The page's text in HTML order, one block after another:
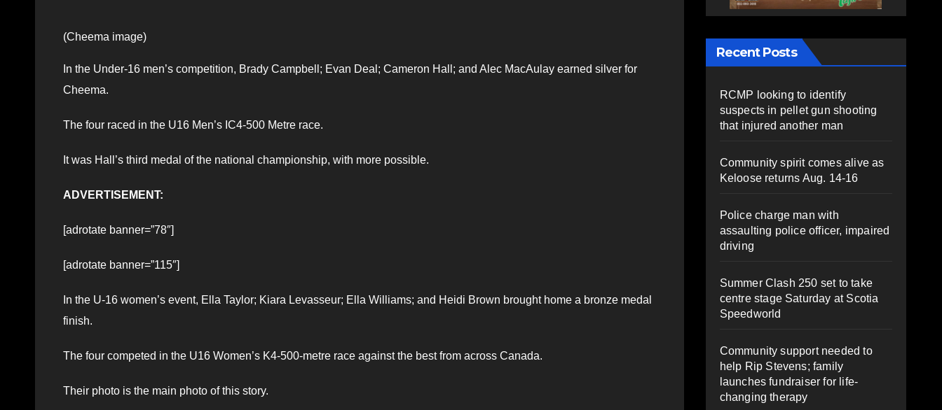
(Cheema image)
In the Under-16 men’s competition, Brady Campbell; Evan Deal; Cameron Hall; and Alec MacAulay earned silver for
Cheema.
The four raced in the U16 Men’s IC4-500 Metre race.
It was Hall’s third medal of the national championship, with more possible.
ADVERTISEMENT:
[adrotate banner=”78″]
[adrotate banner=”115″]
In the U-16 women’s event, Ella Taylor; Kiara Levasseur; Ella Williams; and Heidi Brown brought home a bronze medal
finish.
The four competed in the U16 Women’s K4-500-metre race against the best from across Canada.
Their photo is the main photo of this story.
Recent Posts
RCMP looking to identify
suspects in pellet gun shooting
that injured another man
Community spirit comes alive as
Keloose returns Aug. 14-16
Police charge man with
assaulting police officer, impaired
driving
Summer Clash 250 set to take
centre stage Saturday at Scotia
Speedworld
Community support needed to
help Rip Stevens; family
launches fundraiser for life-
changing therapy